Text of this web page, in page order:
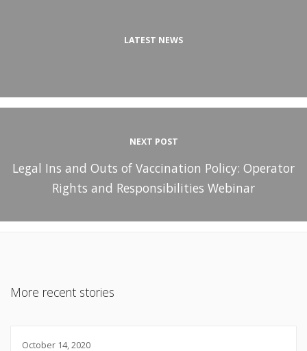
LATEST NEWS
NEXT POST
Legal Ins and Outs of Vaccination Policy: Operator
Rights and Responsibilities Webinar
More recent stories
October 14, 2020